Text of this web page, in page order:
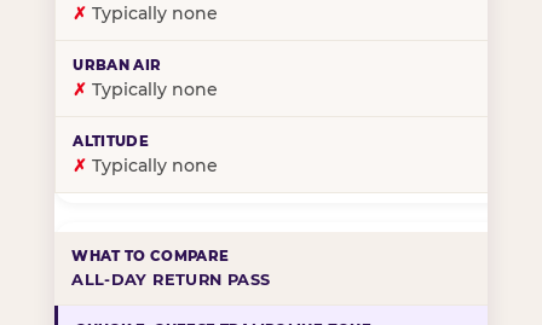
✗ Typically none
✗ Typically none
✗ Typically none
ALL-DAY RETURN PASS